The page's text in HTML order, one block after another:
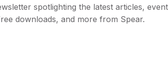
spotlighting the latest articles,
downloads, and more from Spear.